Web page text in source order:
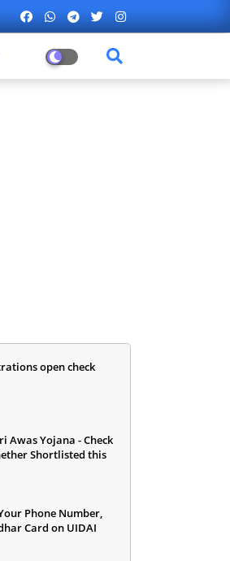
open check
Awas Yojana - Check
Shortlisted this
Phone Number,
Card on UIDAI